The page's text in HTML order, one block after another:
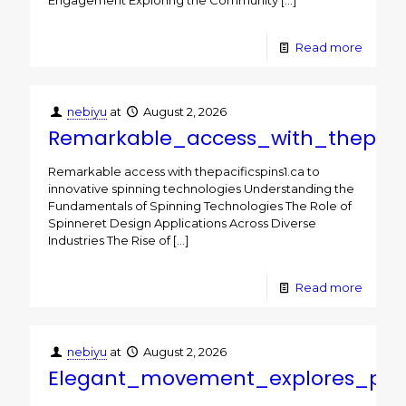
Read more
nebiyu at August 2, 2026
Remarkable access with thepacificspins1.ca to
innovative spinning technologies Understanding the
Fundamentals of Spinning Technologies The Role of
Spinneret Design Applications Across Diverse
Industries The Rise of[…]
Read more
nebiyu at August 2, 2026